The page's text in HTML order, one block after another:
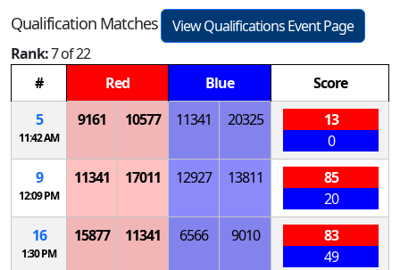
Qualification Matches
View Qualifications Event Page
Rank:7 of 22
#
Red Blue
Score
5
11:42 AM
9161 10577 11341 20325
13
0
9
12:09 PM
11341 17011 12927 13811
85
20
16
1:30 PM
15877 11341 6566 9010
83
49